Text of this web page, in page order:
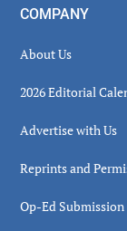
COMPANY
About Us
2026 Editorial
Advertise with Us
Reprints and
Op-Ed